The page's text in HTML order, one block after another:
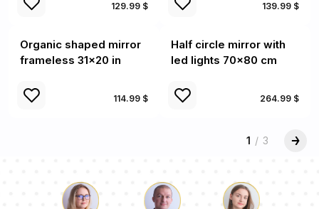
129.99 $ 139.99 $
Organic shaped mirror
frameless 31x20 in
114.99 $
Half circle mirror with
led lights 70x80 cm
264.99 $
1 / 3